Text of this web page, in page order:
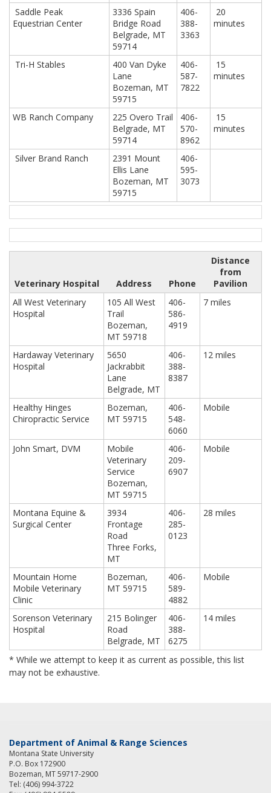
Saddle Peak
Equestrian Center
3336 Spain
Bridge Road
Belgrade, MT
59714
406-
388-
3363
20
minutes
Tri-H Stables
400 Van Dyke
Lane
Bozeman, MT
59715
406-
587-
7822
15
minutes
WB Ranch Company
225 Overo Trail
Belgrade, MT
59714
406-
570-
8962
15
minutes
Silver Brand Ranch
2391 Mount
Ellis Lane
Bozeman, MT
59715
406-
595-
3073
Veterinary Hospital Address Phone
Distance
from
Pavilion
All West Veterinary
Hospital
105 All West
Trail
Bozeman,
MT 59718
406-
586-
4919
7 miles
Hardaway Veterinary
Hospital
5650
Jackrabbit
Lane
Belgrade, MT
406-
388-
8387
12 miles
Healthy Hinges
Chiropractic Service
Bozeman,
MT 59715
406-
548-
6060
Mobile
John Smart, DVM
Mobile
Veterinary
Service
Bozeman,
MT 59715
406-
209-
6907
Mobile
Montana Equine &
Surgical Center
3934
Frontage
Road
Three Forks,
MT
406-
285-
0123
28 miles
Mountain Home
Mobile Veterinary
Clinic
Bozeman,
MT 59715
406-
589-
4882
Mobile
Sorenson Veterinary
Hospital
215 Bolinger
Road
Belgrade, MT
406-
388-
6275
14 miles
* While we attempt to keep it as current as possible, this list
may not be exhaustive.
Department of Animal & Range Sciences
Montana State University
P.O. Box 172900
Bozeman, MT 59717-2900
Tel: (406) 994-3722